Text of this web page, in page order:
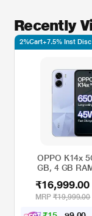
Recently
OPPO K14x
GB, 4 GB
₹16,999.00
MRP ₹19,999.00
2%Cart+7.5% Inst